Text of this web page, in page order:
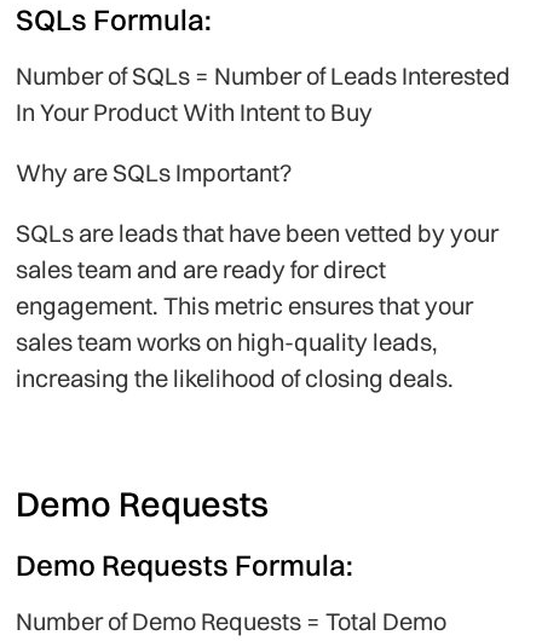
SQLs Formula:
Number of SQLs = Number of Leads Interested
In Your Product With Intent to Buy
Why are SQLs Important?
SQLs are leads that have been vetted by your
sales team and are ready for direct
engagement. This metric ensures that your
sales team works on high-quality leads,
increasing the likelihood of closing deals.
Demo Requests
Demo Requests Formula:
Number of Demo Requests = Total Demo